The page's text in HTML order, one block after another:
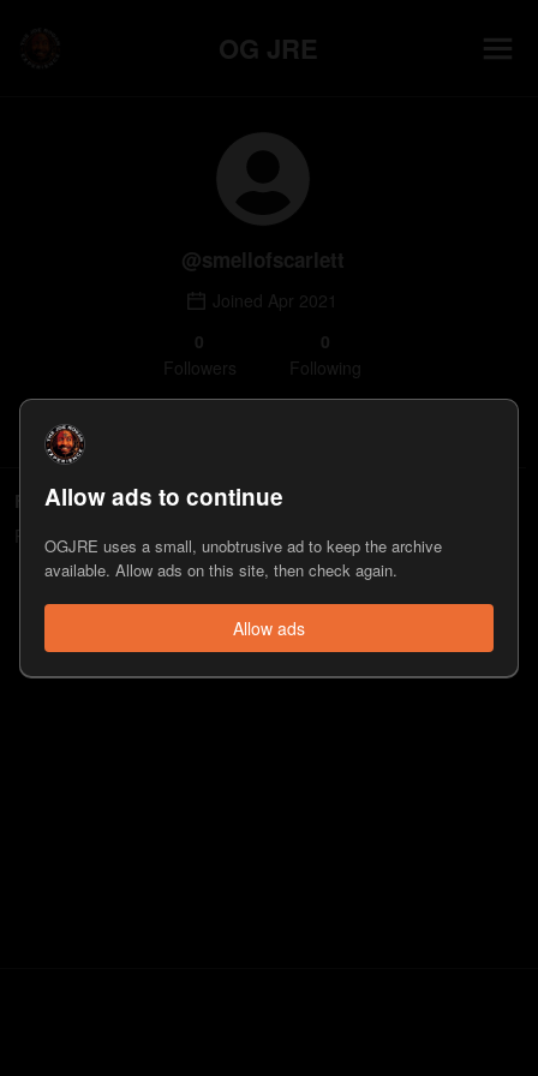
Allow ads to continue
OGJRE uses a small, unobtrusive ad to keep the archive
available. Allow ads on this site, then check again.
Allow ads
OG JRE
@smellofscarlett
Joined Apr 2021
0
Followers
0
Following
Following
People smellofscarlett follows will appear here.